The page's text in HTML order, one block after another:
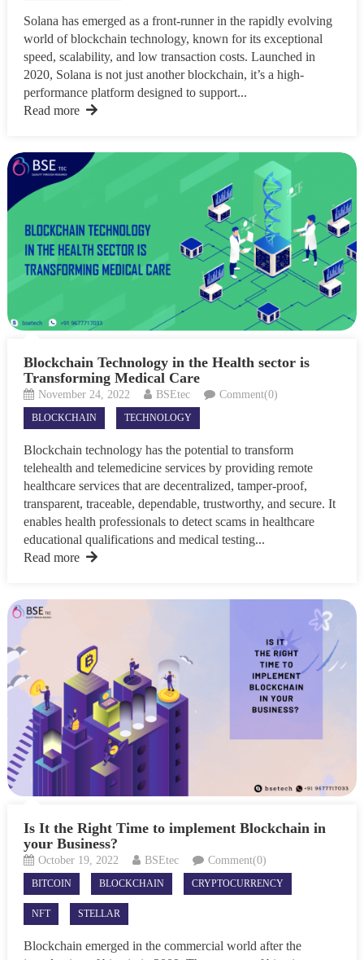
Solana has emerged as a front-runner in the rapidly evolving
world of blockchain technology, known for its exceptional
speed, scalability, and low transaction costs. Launched in
2020, Solana is not just another blockchain, it’s a high-
performance platform designed to support...
Read more
Blockchain Technology in the Health sector is
Transforming Medical Care
November 24, 2022 BSEtec Comment(0)
BLOCKCHAIN TECHNOLOGY
Blockchain technology has the potential to transform
telehealth and telemedicine services by providing remote
healthcare services that are decentralized, tamper-proof,
transparent, traceable, dependable, trustworthy, and secure. It
enables health professionals to detect scams in healthcare
educational qualifications and medical testing...
Read more
Is It the Right Time to implement Blockchain in
your Business?
October 19, 2022 BSEtec Comment(0)
BITCOIN BLOCKCHAIN CRYPTOCURRENCY
NFT STELLAR
Blockchain emerged in the commercial world after the